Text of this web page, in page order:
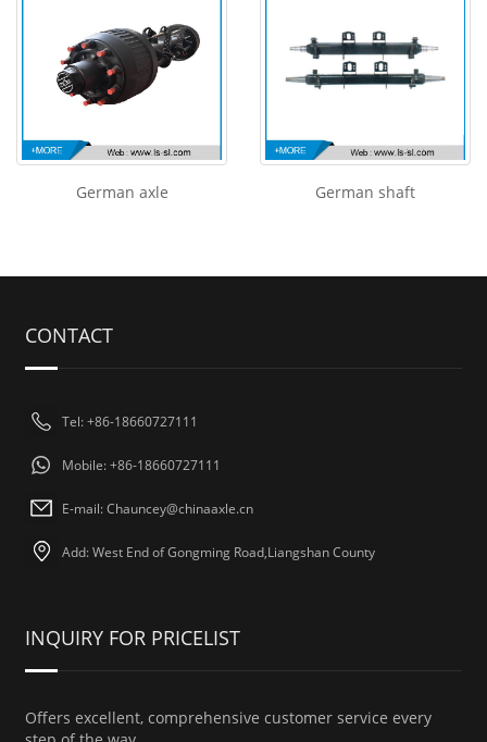
German axle German shaft
CONTACT
Tel: +86-18660727111
Mobile: +86-18660727111
E-mail: Chauncey@chinaaxle.cn
Add: West End of Gongming Road,Liangshan County
INQUIRY FOR PRICELIST
Offers excellent, comprehensive customer service every